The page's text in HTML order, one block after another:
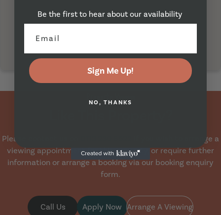
Please contact us on
if you wish to arrange a
viewing appointment for this property, or require further
information or arrange a booking via our booking enquiry
form.
Call Us Apply Now Arrange A Viewing
Be the first to hear about our availability
Sign Me Up!
NO, THANKS